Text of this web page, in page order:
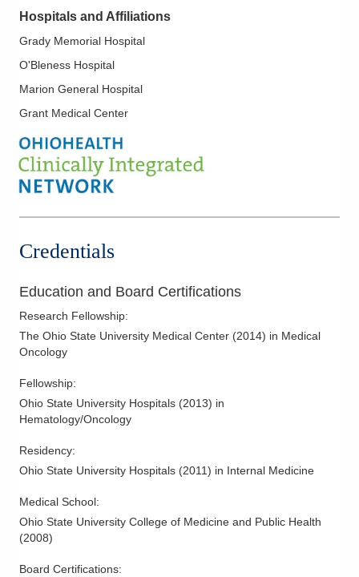
Hospitals and Affiliations
Grady Memorial Hospital
O'Bleness Hospital
Marion General Hospital
Grant Medical Center
Credentials
Education and Board Certifications
Research Fellowship:
The Ohio State University Medical Center (2014) in Medical
Oncology
Fellowship:
Ohio State University Hospitals (2013) in
Hematology/Oncology
Residency:
Ohio State University Hospitals (2011) in Internal Medicine
Medical School:
Ohio State University College of Medicine and Public Health
(2008)
Board Certifications: